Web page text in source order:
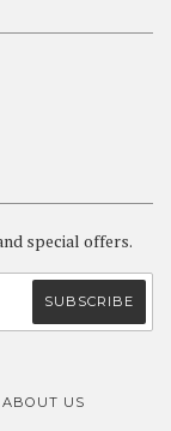
special offers.
ABOUT US